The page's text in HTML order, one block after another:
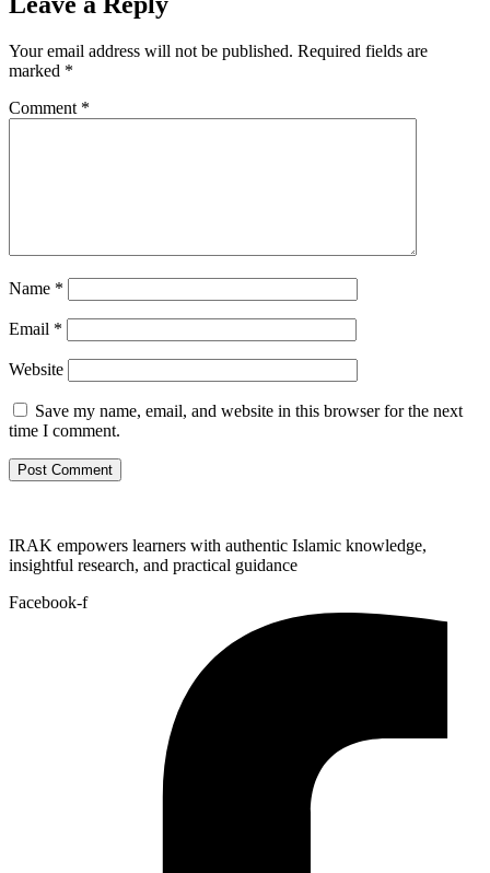
Your email address will not be published. Required fields are
marked *
Comment *
Name *
Email *
Website
Save my name, email, and website in this browser for the next
time I comment.
IRAK empowers learners with authentic Islamic knowledge,
insightful research, and practical guidance
Facebook-f